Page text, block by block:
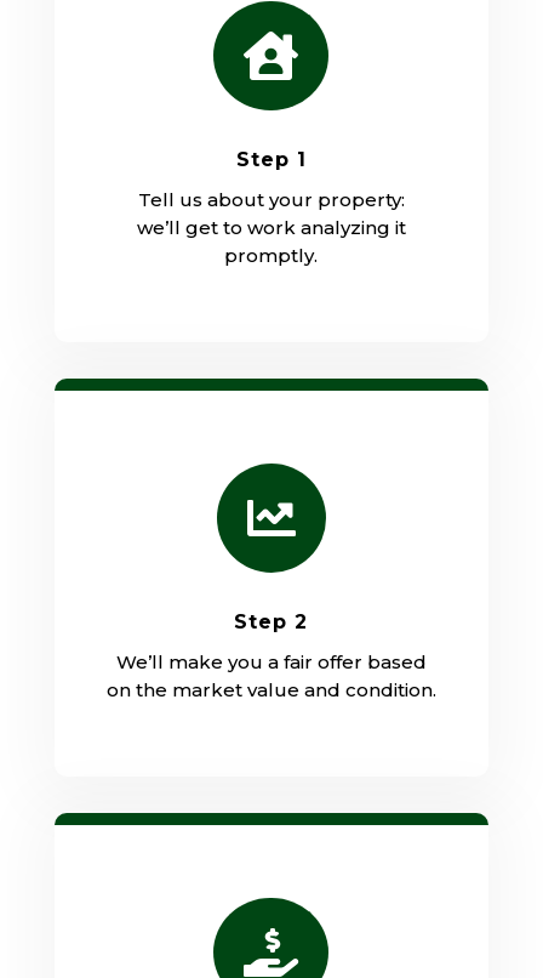

Step 1
Tell us about your property:
we’ll get to work analyzing it
promptly.

Step 2
We’ll make you a fair offer based
on the market value and condition.
